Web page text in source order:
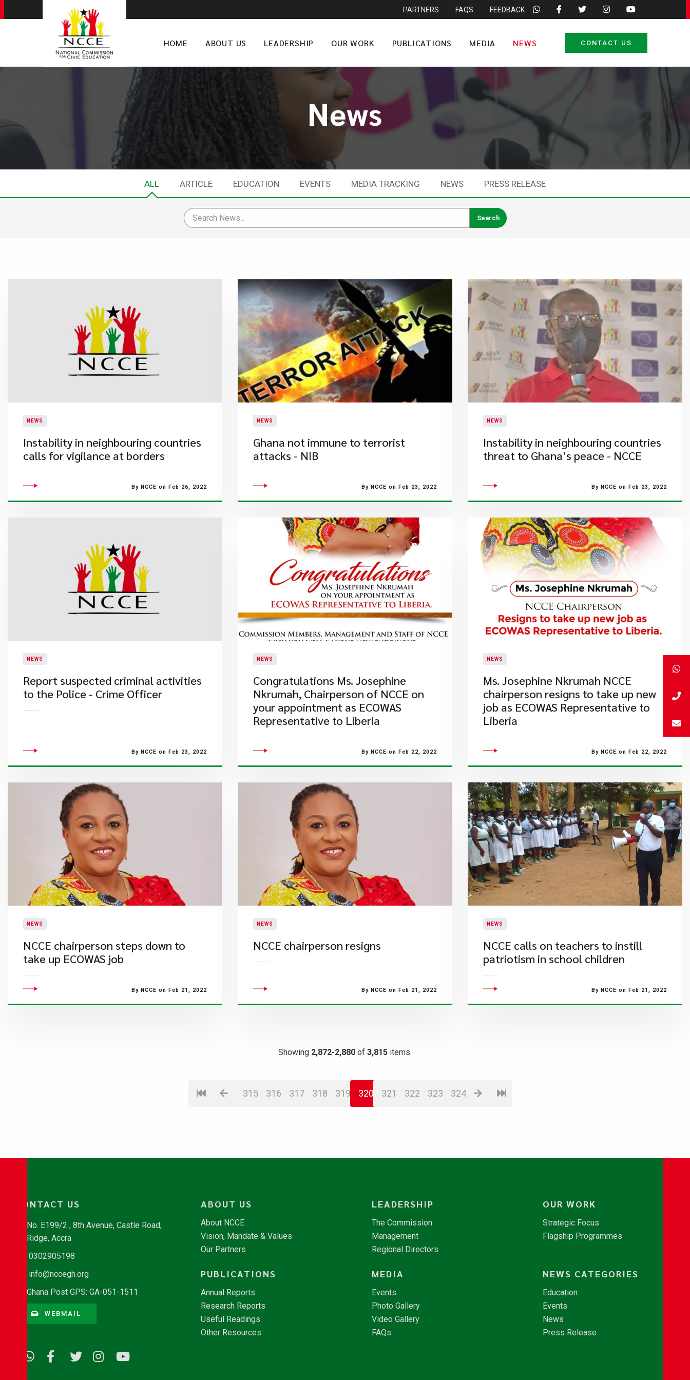
PARTNERS FAQS FEEDBACK
HOME ABOUT US LEADERSHIP OUR WORK PUBLICATIONS MEDIA NEWS CONTACT US
News
ALL ARTICLE EDUCATION EVENTS MEDIA TRACKING NEWS PRESS RELEASE
NEWS
Instability in neighbouring countries
calls for vigilance at borders
By NCCE on Feb 26, 2022
NEWS
Ghana not immune to terrorist
attacks - NIB
By NCCE on Feb 23, 2022
NEWS
Instability in neighbouring countries
threat to Ghana’s peace - NCCE
By NCCE on Feb 23, 2022
NEWS
Report suspected criminal activities
to the Police - Crime Officer
By NCCE on Feb 23, 2022
NEWS
​Congratulations Ms. Josephine
Nkrumah, Chairperson of NCCE on
your appointment as ECOWAS
Representative to Liberia
By NCCE on Feb 22, 2022
NEWS
Ms. Josephine Nkrumah NCCE
chairperson resigns to take up new
job as ECOWAS Representative to
Liberia
By NCCE on Feb 22, 2022
NEWS
NCCE chairperson steps down to
take up ECOWAS job
By NCCE on Feb 21, 2022
NEWS
NCCE chairperson resigns
By NCCE on Feb 21, 2022
NEWS
NCCE calls on teachers to instill
patriotism in school children
By NCCE on Feb 21, 2022
Showing 2,872-2,880 of 3,815 items.
315 316 317 318 319 320 321 322 323 324
CONTACT US
No. E199/2 , 8th Avenue, Castle Road,
Ridge, Accra
0302905198
info@nccegh.org
Ghana Post GPS: GA-051-1511
WEBMAIL
ABOUT US
About NCCE
Vision, Mandate & Values
Our Partners
LEADERSHIP
The Commission
Management
Regional Directors
OUR WORK
Strategic Focus
Flagship Programmes
PUBLICATIONS
Annual Reports
Research Reports
Useful Readings
Other Resources
MEDIA
Events
Photo Gallery
Video Gallery
FAQs
NEWS CATEGORIES
Education
Events
News
Press Release